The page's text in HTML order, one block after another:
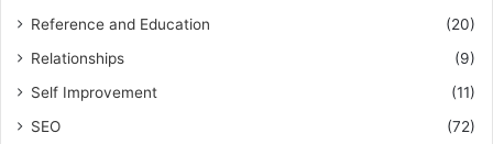
Reference and Education
(20)
Relationships
(9)
Self Improvement
(11)
SEO
(72)